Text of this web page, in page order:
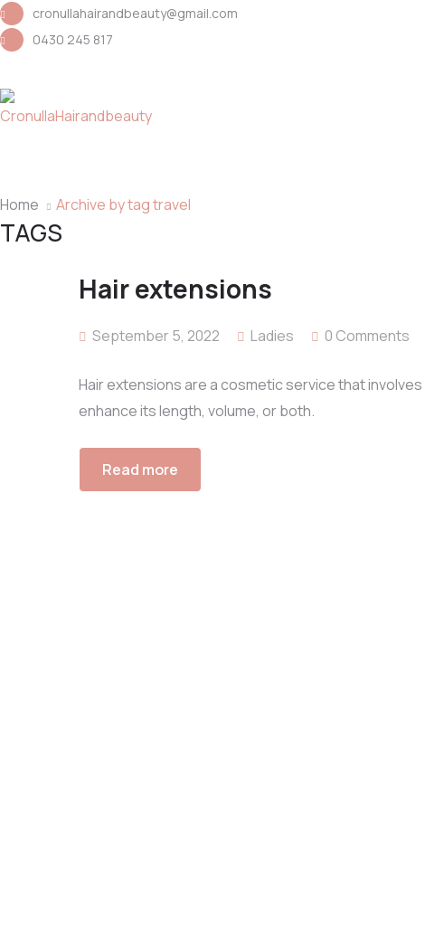
cronullahairandbeauty@gmail.com
0430 245 817
Home Archive by tag travel
TAGS
Hair extensions
September 5, 2022 Ladies 0 Comments
Hair extensions are a cosmetic service that
enhance its length, volume, or both.
Read more